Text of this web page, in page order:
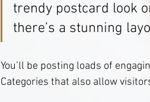
trendy postcard look
there’s a stunning
You’ll be posting loads of
Categories that also allow